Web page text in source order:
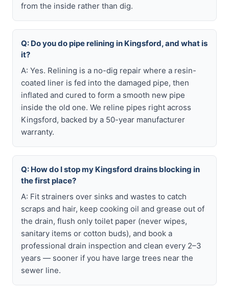
from the inside rather than dig.
Q: Do you do pipe relining in Kingsford, and what is
it?
A: Yes. Relining is a no-dig repair where a resin-
coated liner is fed into the damaged pipe, then
inflated and cured to form a smooth new pipe
inside the old one. We reline pipes right across
Kingsford, backed by a 50-year manufacturer
warranty.
Q: How do I stop my Kingsford drains blocking in
the first place?
A: Fit strainers over sinks and wastes to catch
scraps and hair, keep cooking oil and grease out of
the drain, flush only toilet paper (never wipes,
sanitary items or cotton buds), and book a
professional drain inspection and clean every 2–3
years — sooner if you have large trees near the
sewer line.